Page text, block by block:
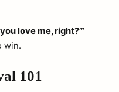
love me, right?’”
win.
101